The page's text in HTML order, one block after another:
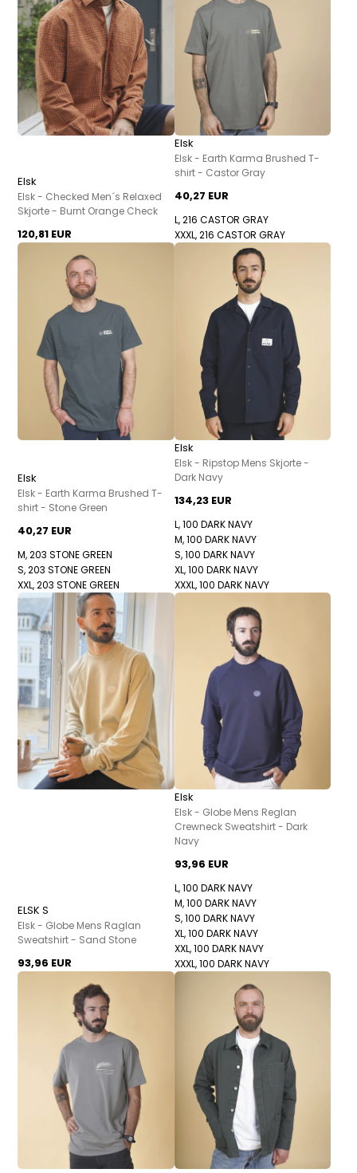
Elsk
Elsk - Checked Men´s Relaxed
Skjorte - Burnt Orange Check
120,81 EUR
Elsk
Elsk - Earth Karma Brushed T-
shirt - Castor Gray
40,27 EUR
L, 216 CASTOR GRAY
XXXL, 216 CASTOR GRAY
Elsk
Elsk - Earth Karma Brushed T-
shirt - Stone Green
40,27 EUR
M, 203 STONE GREEN
S, 203 STONE GREEN
XXL, 203 STONE GREEN
Elsk
Elsk - Ripstop Mens Skjorte -
Dark Navy
134,23 EUR
L, 100 DARK NAVY
M, 100 DARK NAVY
S, 100 DARK NAVY
XL, 100 DARK NAVY
XXXL, 100 DARK NAVY
ELSK S
Elsk - Globe Mens Raglan
Sweatshirt - Sand Stone
93,96 EUR
Elsk
Elsk - Globe Mens Reglan
Crewneck Sweatshirt - Dark
Navy
93,96 EUR
L, 100 DARK NAVY
M, 100 DARK NAVY
S, 100 DARK NAVY
XL, 100 DARK NAVY
XXL, 100 DARK NAVY
XXXL, 100 DARK NAVY